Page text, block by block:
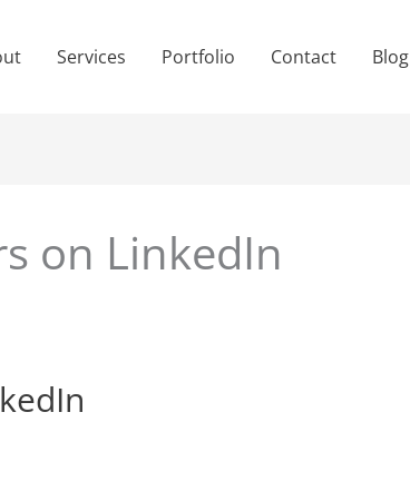
Services Portfolio Contact Blog
on LinkedIn